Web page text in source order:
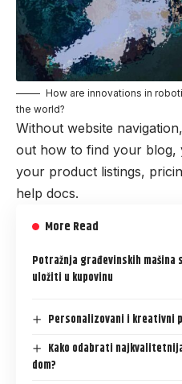
How are innovations in
the world?
Without website
out how to find your blog,
your product listings,
help docs.
More Read
Potražnja građevinskih
uložiti u kupovinu
Personalizovani i kreativni
Kako odabrati
dom?